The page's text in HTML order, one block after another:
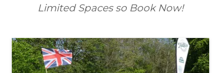
Limited Spaces so Book Now!